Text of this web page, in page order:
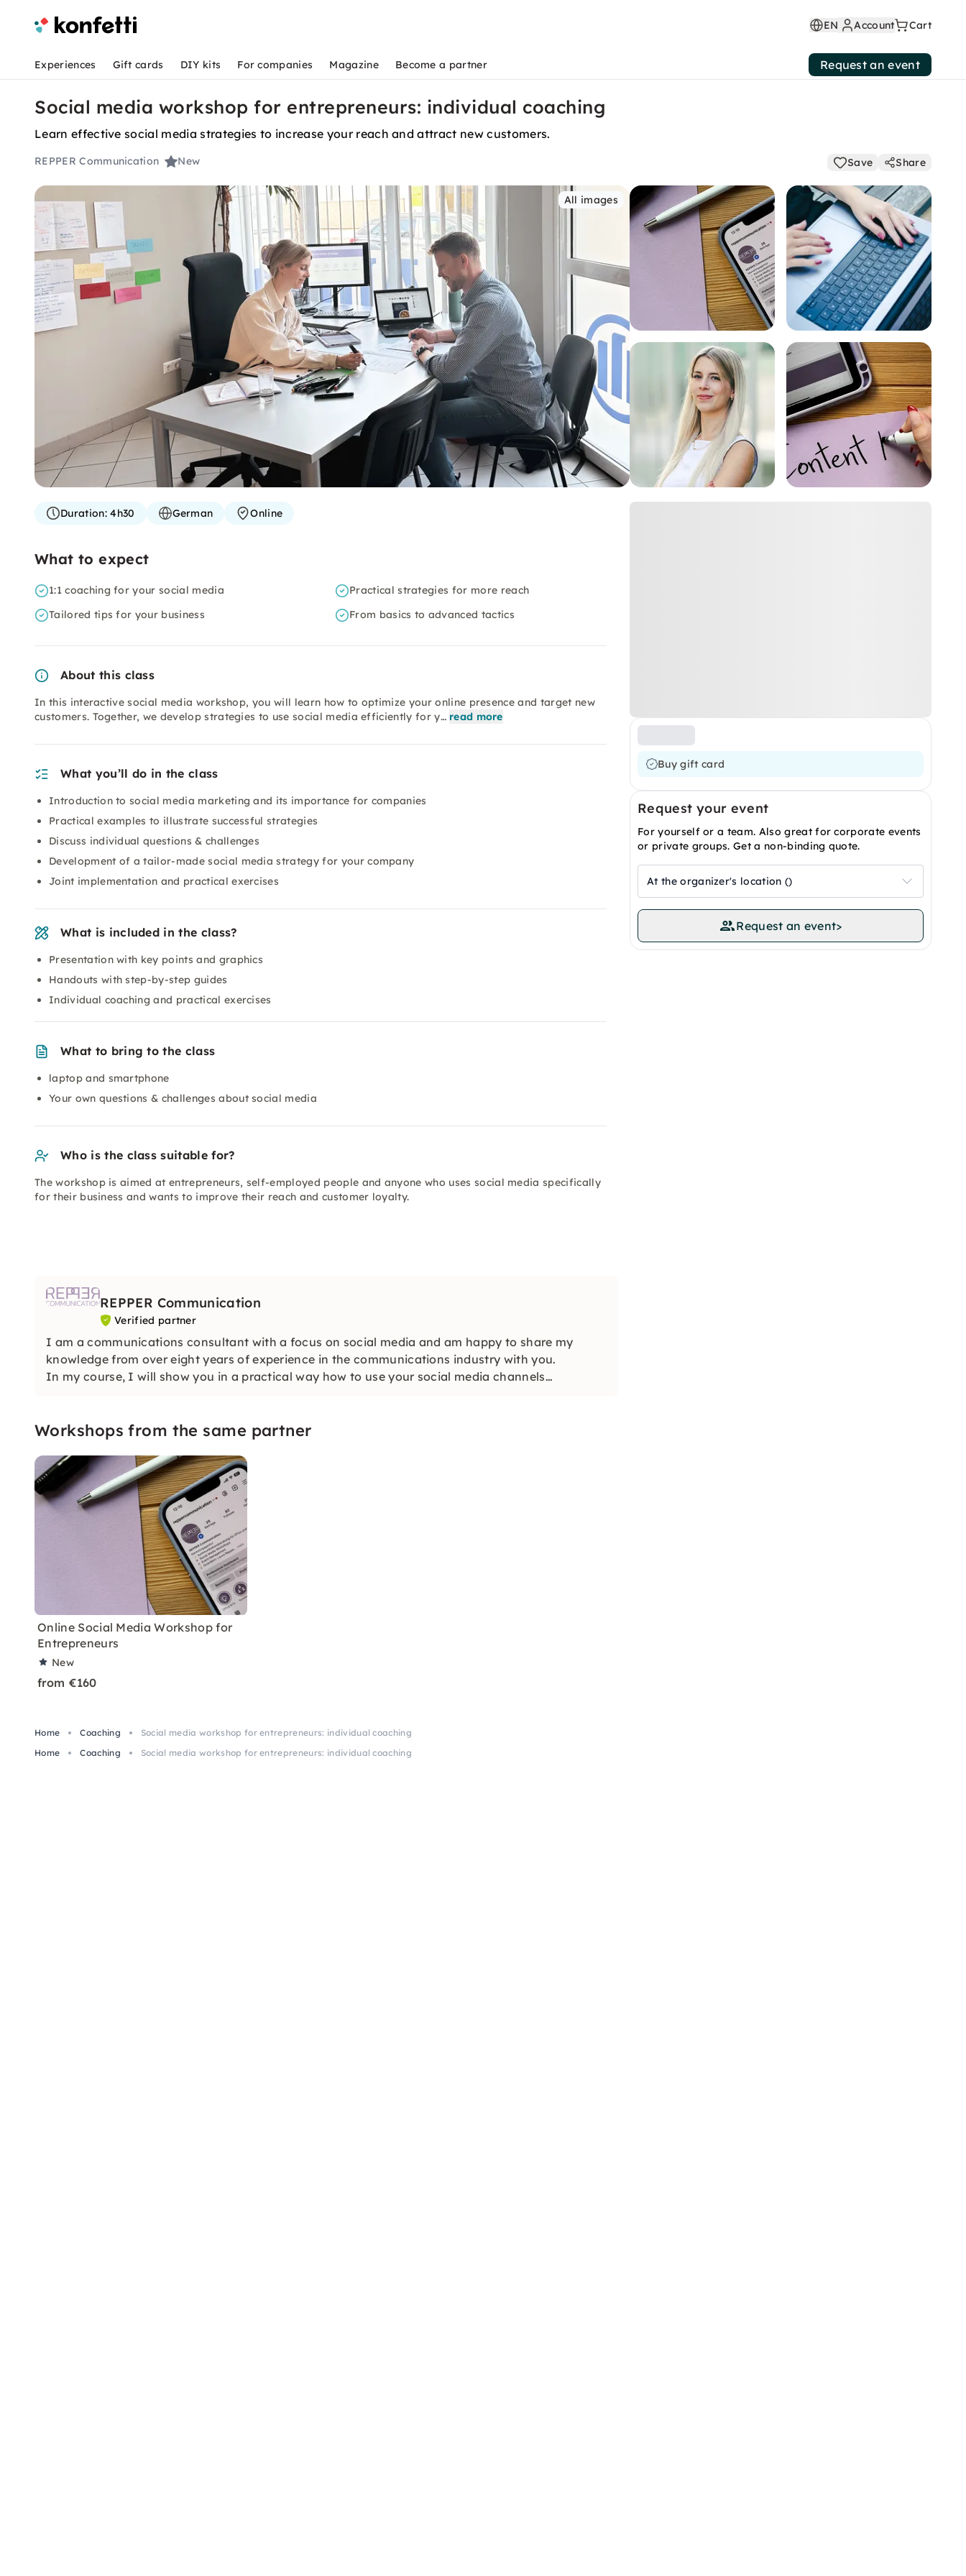
EN Account Cart
Experiences Gift cards DIY kits For companies Magazine Become a partner Request an event
Social media workshop for entrepreneurs: individual coaching
Learn effective social media strategies to increase your reach and attract new customers.
REPPER Communication New Save Share
All images
Buy gift card
Request your event
For yourself or a team. Also great for corporate events
or private groups. Get a non-binding quote.
At the organizer's location ()
Request an event>
Duration:4h30 German Online
What to expect
1:1 coaching for your social media
Practical strategies for more reach
Tailored tips for your business
From basics to advanced tactics
About this class
In this interactive social media workshop, you will learn how to optimize your online presence and target new
customers. Together, we develop strategies to use social media efficiently for y… read more
What you’ll do in the class
Introduction to social media marketing and its importance for companies
Practical examples to illustrate successful strategies
Discuss individual questions & challenges
Development of a tailor-made social media strategy for your company
Joint implementation and practical exercises
What is included in the class?
Presentation with key points and graphics
Handouts with step-by-step guides
Individual coaching and practical exercises
What to bring to the class
laptop and smartphone
Your own questions & challenges about social media
Who is the class suitable for?
The workshop is aimed at entrepreneurs, self-employed people and anyone who uses social media specifically
for their business and wants to improve their reach and customer loyalty.
REPPER Communication
Verified partner
I am a communications consultant with a focus on social media and am happy to share my
knowledge from over eight years of experience in the communications industry with you.
In my course, I will show you in a practical way how to use your social media channels
Workshops from the same partner
Online Social Media Workshop for
Entrepreneurs
New
from €160
Home Coaching
Social media workshop for entrepreneurs: individual coaching
Home
Coaching Social media workshop for entrepreneurs: individual coaching